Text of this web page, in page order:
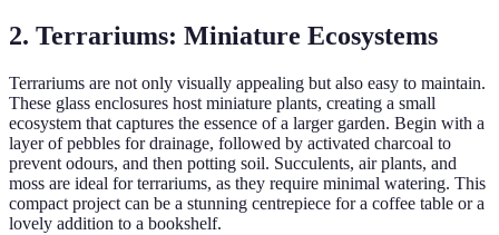
2. Terrariums: Miniature Ecosystems
Terrariums are not only visually appealing but also easy to maintain.
These glass enclosures host miniature plants, creating a small
ecosystem that captures the essence of a larger garden. Begin with a
layer of pebbles for drainage, followed by activated charcoal to
prevent odours, and then potting soil. Succulents, air plants, and
moss are ideal for terrariums, as they require minimal watering. This
compact project can be a stunning centrepiece for a coffee table or a
lovely addition to a bookshelf.